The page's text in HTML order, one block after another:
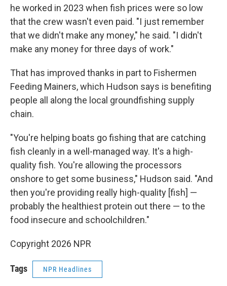
he worked in 2023 when fish prices were so low
that the crew wasn't even paid. "I just remember
that we didn't make any money," he said. "I didn't
make any money for three days of work."
That has improved thanks in part to Fishermen
Feeding Mainers, which Hudson says is benefiting
people all along the local groundfishing supply
chain.
"You're helping boats go fishing that are catching
fish cleanly in a well-managed way. It's a high-
quality fish. You're allowing the processors
onshore to get some business," Hudson said. "And
then you're providing really high-quality [fish] —
probably the healthiest protein out there — to the
food insecure and schoolchildren."
Copyright 2026 NPR
Tags NPR Headlines